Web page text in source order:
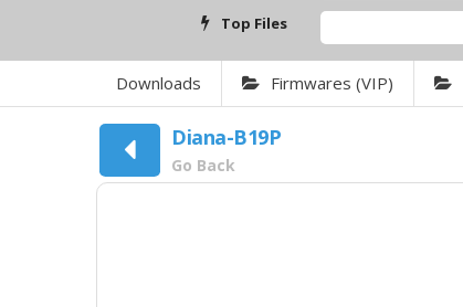
Top Files
Downloads Firmwares (VIP)
Diana-B19P
Go Back